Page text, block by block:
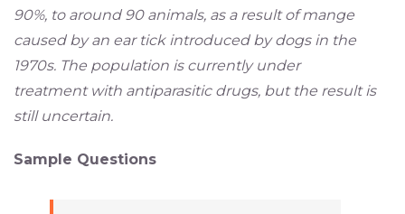
90%, to around 90 animals, as a result of mange
caused by an ear tick introduced by dogs in the
1970s. The population is currently under
treatment with antiparasitic drugs, but the result is
still uncertain.
Sample Questions